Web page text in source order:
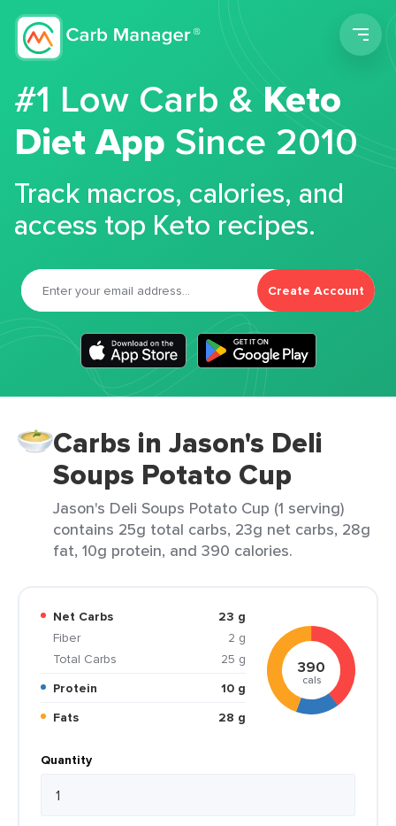
#1 Low Carb &Keto
Diet App Since 2010
Track macros, calories, and
access top Keto recipes.
Create Account
Carbs in Jason's Deli
Soups Potato Cup
Jason's Deli Soups Potato Cup (1 serving)
contains 25g total carbs, 23g net carbs, 28g
fat, 10g protein, and 390 calories.
Net Carbs
23 g
Fiber
2 g
Total Carbs
25 g
Protein
10 g
Fats
28 g
390
cals
Quantity